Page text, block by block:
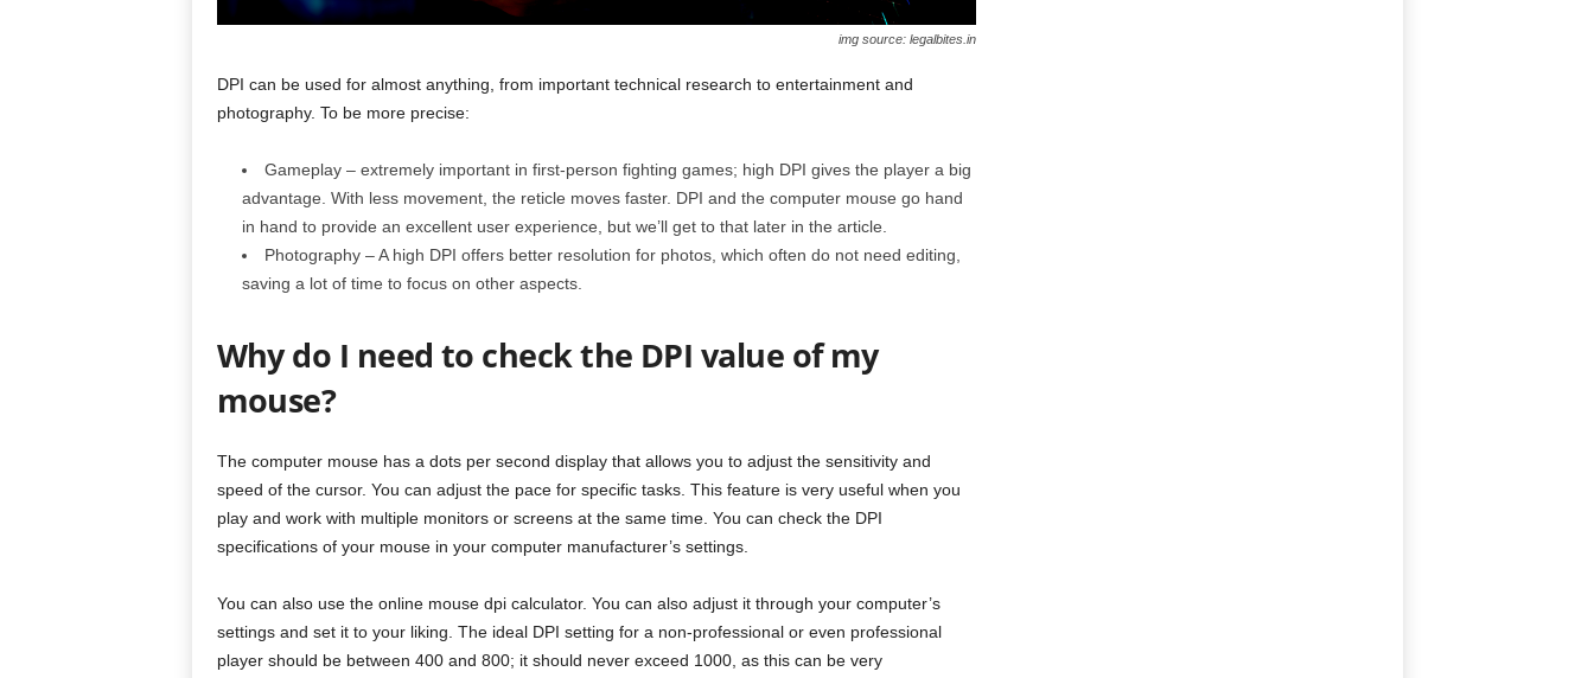
img source: legalbites.in
DPI can be used for almost anything, from important technical research to entertainment and
photography. To be more precise:
Gameplay – extremely important in first-person fighting games; high DPI gives the player a big
advantage. With less movement, the reticle moves faster. DPI and the computer mouse go hand
in hand to provide an excellent user experience, but we’ll get to that later in the article.
Photography – A high DPI offers better resolution for photos, which often do not need editing,
saving a lot of time to focus on other aspects.
Why do I need to check the DPI value of my
mouse?
The computer mouse has a dots per second display that allows you to adjust the sensitivity and
speed of the cursor. You can adjust the pace for specific tasks. This feature is very useful when you
play and work with multiple monitors or screens at the same time. You can check the DPI
specifications of your mouse in your computer manufacturer’s settings.
You can also use the online mouse dpi calculator. You can also adjust it through your computer’s
settings and set it to your liking. The ideal DPI setting for a non-professional or even professional
player should be between 400 and 800; it should never exceed 1000, as this can be very